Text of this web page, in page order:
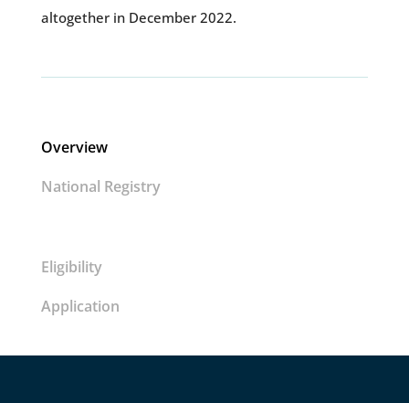
altogether in December 2022.
Overview
National Registry
Eligibility
Application